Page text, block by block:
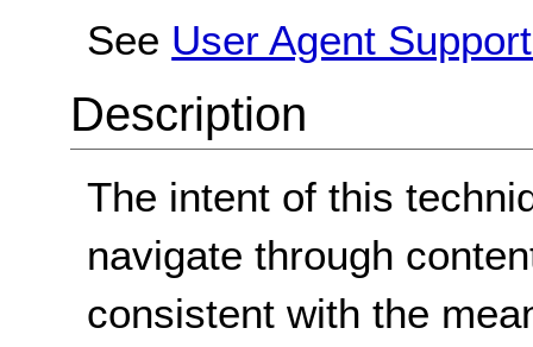
See User Agent
Description
The intent of this
navigate through
consistent with the